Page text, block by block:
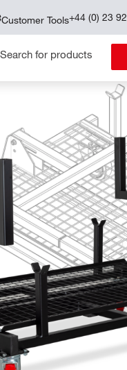
Customer Tools+44 (0) 23